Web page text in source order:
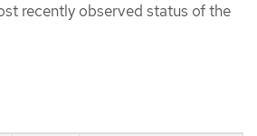
recently observed status of the